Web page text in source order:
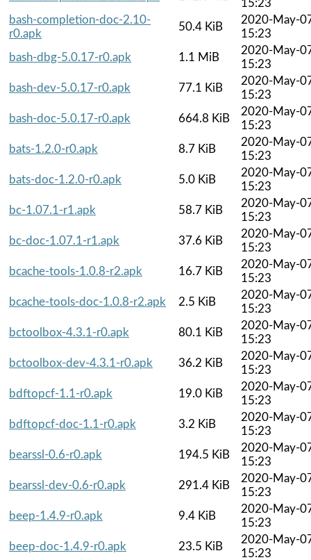
15:23
bash-completion-doc-2.10-
r0.apk
50.4 KiB
2020-May-
15:23
bash-dbg-5.0.17-r0.apk
1.1 MiB
2020-May-
15:23
bash-dev-5.0.17-r0.apk
77.1 KiB
2020-May-
15:23
bash-doc-5.0.17-r0.apk
664.8 KiB
2020-May-
15:23
bats-1.2.0-r0.apk
8.7 KiB
2020-May-
15:23
bats-doc-1.2.0-r0.apk
5.0 KiB
2020-May-
15:23
bc-1.07.1-r1.apk
58.7 KiB
2020-May-
15:23
bc-doc-1.07.1-r1.apk
37.6 KiB
2020-May-
15:23
bcache-tools-1.0.8-r2.apk
16.7 KiB
2020-May-
15:23
bcache-tools-doc-1.0.8-r2.apk
2.5 KiB
2020-May-
15:23
bctoolbox-4.3.1-r0.apk
80.1 KiB
2020-May-
15:23
bctoolbox-dev-4.3.1-r0.apk
36.2 KiB
2020-May-
15:23
bdftopcf-1.1-r0.apk
19.0 KiB
2020-May-
15:23
bdftopcf-doc-1.1-r0.apk
3.2 KiB
2020-May-
15:23
bearssl-0.6-r0.apk
194.5 KiB
2020-May-
15:23
bearssl-dev-0.6-r0.apk
291.4 KiB
2020-May-
15:23
beep-1.4.9-r0.apk
9.4 KiB
2020-May-
15:23
beep-doc-1.4.9-r0.apk
23.5 KiB
2020-May-
15:23